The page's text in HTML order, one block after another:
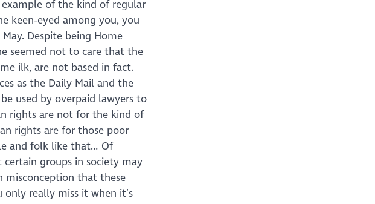
of the kind of regular
keen-eyed among you, you
Despite being Home
seemed not to care that the
ilk, are not based in fact.
as the Daily Mail and the
used by overpaid lawyers to
rights are not for the kind of
rights are for those poor
and folk like that… Of
groups in society may
misconception that these
only really miss it when it’s